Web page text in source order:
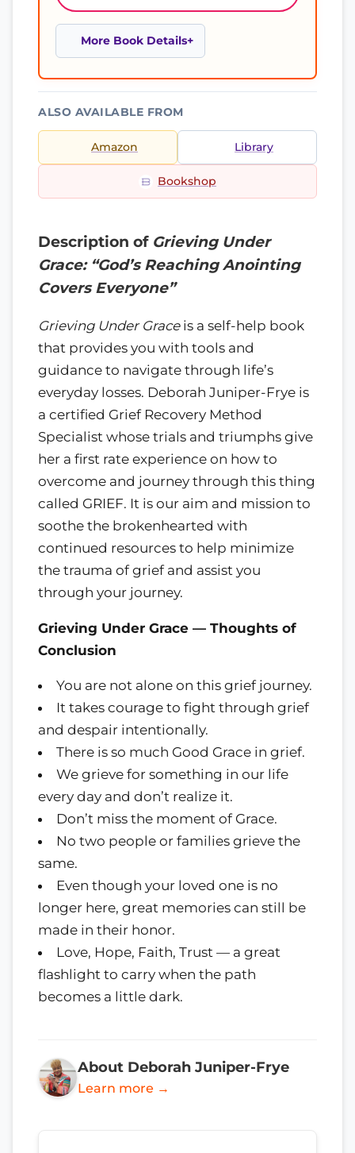
More Book Details
ALSO AVAILABLE FROM
Amazon Library
Bookshop
Description of Grieving Under
Grace: “God’s Reaching Anointing
Covers Everyone”
Grieving Under Graceis a self-help book
that provides you with tools and
guidance to navigate through life’s
everyday losses. Deborah Juniper-Frye is
a certified Grief Recovery Method
Specialist whose trials and triumphs give
her a first rate experience on how to
overcome and journey through this thing
called GRIEF. It is our aim and mission to
soothe the brokenhearted with
continued resources to help minimize
the trauma of grief and assist you
through your journey.
Grieving Under Grace — Thoughts of
Conclusion
You are not alone on this grief journey.
It takes courage to fight through grief
and despair intentionally.
There is so much Good Grace in grief.
We grieve for something in our life
every day and don’t realize it.
Don’t miss the moment of Grace.
No two people or families grieve the
same.
Even though your loved one is no
longer here, great memories can still be
made in their honor.
Love, Hope, Faith, Trust — a great
flashlight to carry when the path
becomes a little dark.
About Deborah Juniper-Frye
Learn more →